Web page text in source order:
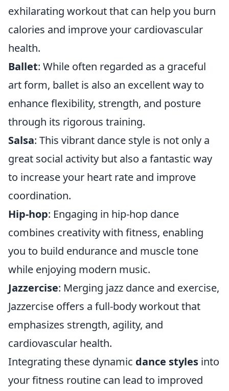
exhilarating workout that can help you burn
calories and improve your cardiovascular
health.
Ballet: While often regarded as a graceful
art form, ballet is also an excellent way to
enhance flexibility, strength, and posture
through its rigorous training.
Salsa: This vibrant dance style is not only a
great social activity but also a fantastic way
to increase your heart rate and improve
coordination.
Hip-hop: Engaging in hip-hop dance
combines creativity with fitness, enabling
you to build endurance and muscle tone
while enjoying modern music.
Jazzercise: Merging jazz dance and exercise,
Jazzercise offers a full-body workout that
emphasizes strength, agility, and
cardiovascular health.
Integrating these dynamic dance styles into
your fitness routine can lead to improved